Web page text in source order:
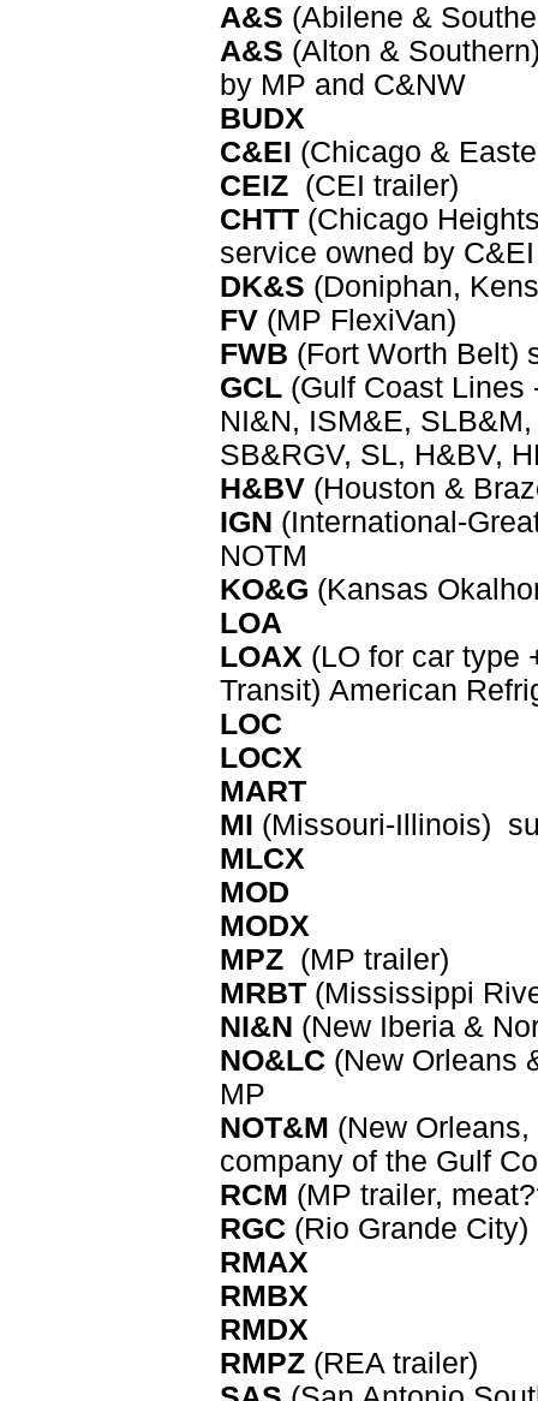
A&S (Abilene &
A&S (Alton &
by MP and C&NW
BUDX
C&EI (Chicago &
CEIZ (CEI trailer)
CHTT (Chicago
service owned by C&EI
DK&S (Doniphan,
FV (MP FlexiVan)
FWB (Fort Worth Belt)
GCL (Gulf Coast Lines
NI&N, ISM&E,
SB&RGV, SL, H&BV,
H&BV (Houston &
IGN (International-
NOTM
KO&G (Kansas
LOA
LOAX (LO for car type
Transit) American
LOC
LOCX
MART
MI (Missouri-Illinois)
MLCX
MOD
MODX
MPZ (MP trailer)
MRBT (Mississippi
NI&N (New Iberia &
NO&LC (New Orleans
MP
NOT&M (New
company of the Gulf
RCM (MP trailer,
RGC (Rio Grande
RMAX
RMBX
RMDX
RMPZ (REA trailer)